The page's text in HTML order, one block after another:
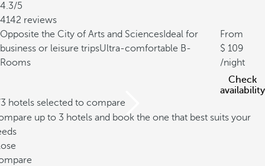
4.3/5
4142 reviews
Opposite the City of Arts and Sciences Ideal for
business or leisure tripsUltra-comfortable B-
Rooms
From
109
/night
Check
availability
hotels selected to compare
up to 3 hotels and book the one that best suits your